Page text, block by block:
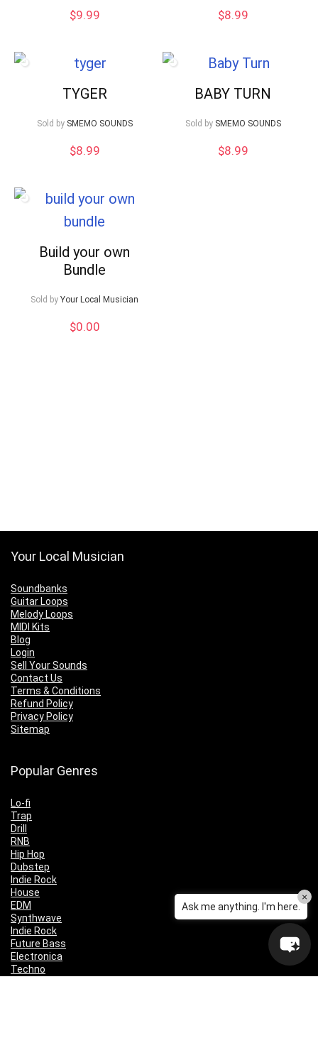
$9.99 $8.99
TYGER
Sold by SMEMO SOUNDS
$8.99
BABY TURN
Sold by SMEMO SOUNDS
$8.99
Build your own
Bundle
Sold by Your Local Musician
$0.00
Your Local Musician
Soundbanks
Guitar Loops
Melody Loops
MIDI Kits
Blog
Login
Sell Your Sounds
Contact Us
Terms & Conditions
Refund Policy
Privacy Policy
Sitemap
Popular Genres
Lo-fi
Trap
Drill
RNB
Hip Hop
Dubstep
Indie Rock
House
EDM
Synthwave
Indie Rock
Future Bass
Electronica
Techno
Ask me anything. I'm here.
×